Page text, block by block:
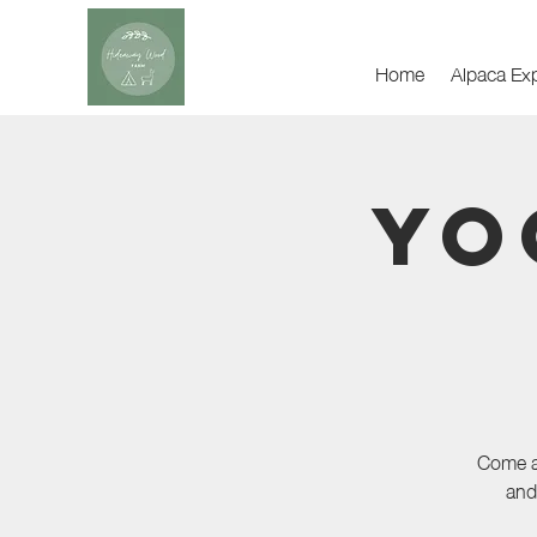
Home Alpaca
Come